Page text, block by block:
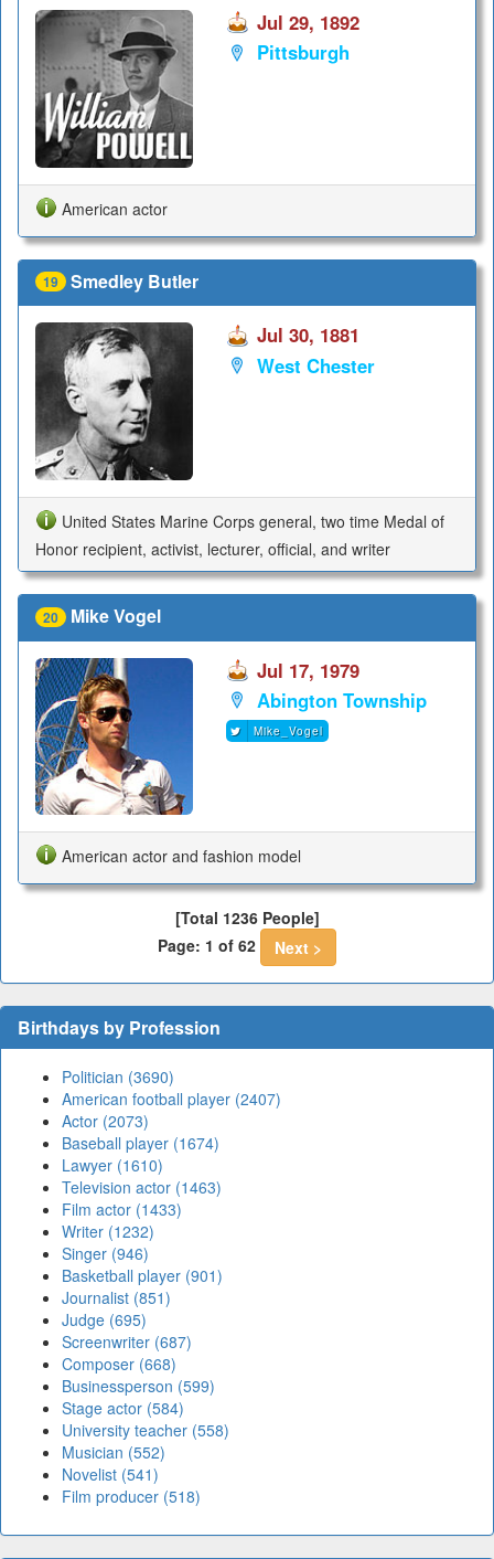
Jul 29, 1892
Pittsburgh
American actor
19 Smedley Butler
Jul 30, 1881
West Chester
United States Marine Corps general, two time Medal of
Honor recipient, activist, lecturer, official, and writer
20 Mike Vogel
Jul 17, 1979
Abington Township
Mike_Vogel
American actor and fashion model
[Total 1236 People]
Page: 1 of 62
Next >
Birthdays by Profession
Politician (3690)
American football player (2407)
Actor (2073)
Baseball player (1674)
Lawyer (1610)
Television actor (1463)
Film actor (1433)
Writer (1232)
Singer (946)
Basketball player (901)
Journalist (851)
Judge (695)
Screenwriter (687)
Composer (668)
Businessperson (599)
Stage actor (584)
University teacher (558)
Musician (552)
Novelist (541)
Film producer (518)